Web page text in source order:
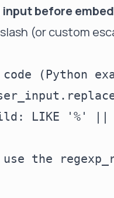
before
(or custom
(Python
LIKE '%' ||
the